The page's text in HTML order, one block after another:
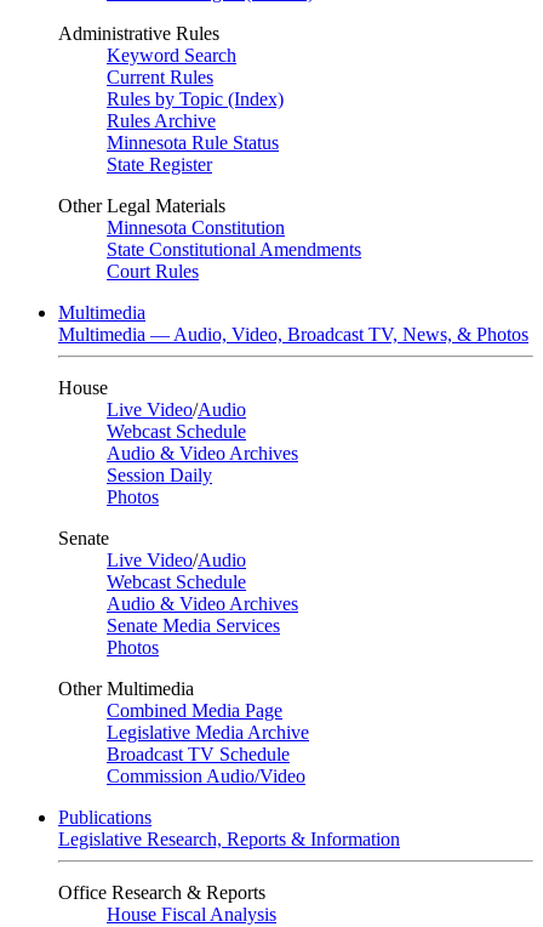
Administrative Rules
Keyword Search
Current Rules
Rules by Topic (Index)
Rules Archive
Minnesota Rule Status
State Register
Other Legal Materials
Minnesota Constitution
State Constitutional Amendments
Court Rules
Multimedia
Multimedia — Audio, Video, Broadcast TV, News, & Photos
House
Live Video/Audio
Webcast Schedule
Audio & Video Archives
Session Daily
Photos
Senate
Live Video/Audio
Webcast Schedule
Audio & Video Archives
Senate Media Services
Photos
Other Multimedia
Combined Media Page
Legislative Media Archive
Broadcast TV Schedule
Commission Audio/Video
Publications
Legislative Research, Reports & Information
Office Research & Reports
House Fiscal Analysis